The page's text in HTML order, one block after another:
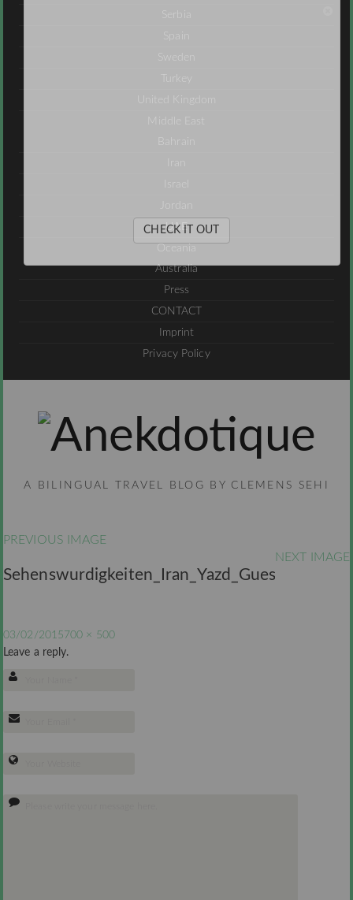
Spain
Sweden
Turkey
United Kingdom
Middle East
Bahrain
UAE
Australia
Press
CONTACT
Imprint
Privacy Policy
A BILINGUAL TRAVEL BLOG BY CLEMENS SEHI
PREVIOUS IMAGE
NEXT IMAGE
Sehenswurdigkeiten_Iran_Yazd_Guesthouse
03/02/2015 700 × 500
Leave a reply.
CHECK IT OUT